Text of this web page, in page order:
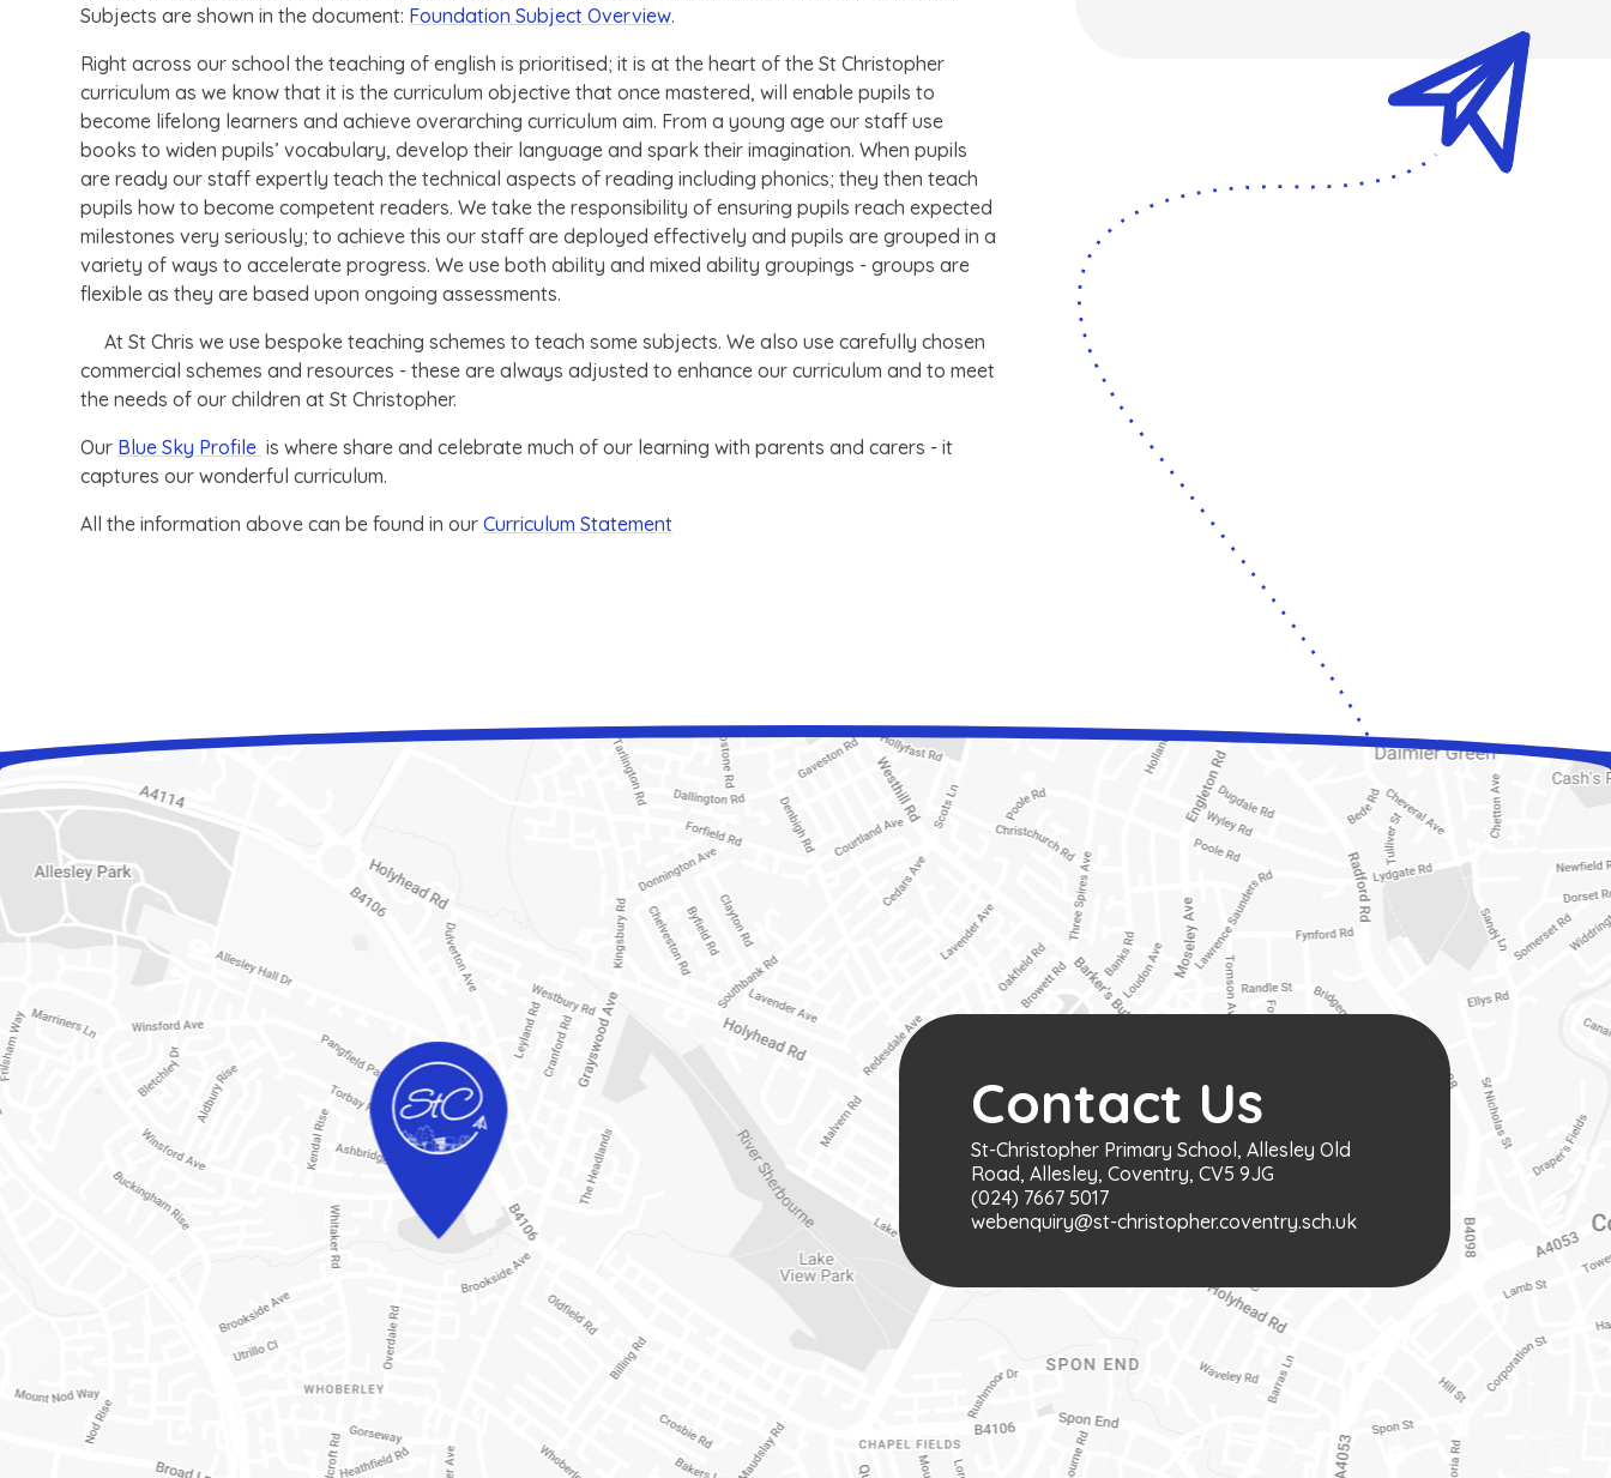
Subjects are shown in the document: Foundation Subject Overview.
Right across our school the teaching of english is prioritised; it is at the heart of the St Christopher
curriculum as we know that it is the curriculum objective that once mastered, will enable pupils to
become lifelong learners and achieve overarching curriculum aim. From a young age our staff use
books to widen pupils’ vocabulary, develop their language and spark their imagination. When pupils
are ready our staff expertly teach the technical aspects of reading including phonics; they then teach
pupils how to become competent readers. We take the responsibility of ensuring pupils reach expected
milestones very seriously; to achieve this our staff are deployed effectively and pupils are grouped in a
variety of ways to accelerate progress. We use both ability and mixed ability groupings - groups are
flexible as they are based upon ongoing assessments.
At St Chris we use bespoke teaching schemes to teach some subjects. We also use carefully chosen
commercial schemes and resources - these are always adjusted to enhance our curriculum and to meet
the needs of our children at St Christopher.
Our Blue Sky Profile is where share and celebrate much of our learning with parents and carers - it
captures our wonderful curriculum.
All the information above can be found in ourCurriculum Statement
Contact Us
St-Christopher Primary School, Allesley Old
Road, Allesley, Coventry, CV5 9JG
(024) 7667 5017
webenquiry@st-christopher.coventry.sch.uk